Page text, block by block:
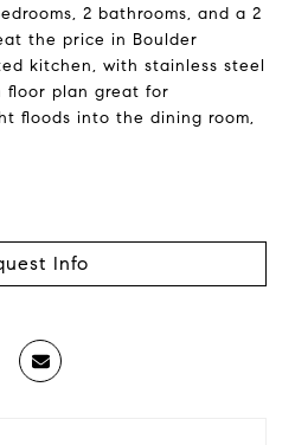
2 bathrooms, and a 2
the price in Boulder
kitchen, with stainless steel
floor plan great for
floods into the dining room,
Info